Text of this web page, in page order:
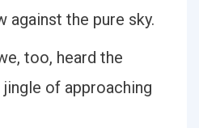
against the pure sky.
too, heard the
of approaching